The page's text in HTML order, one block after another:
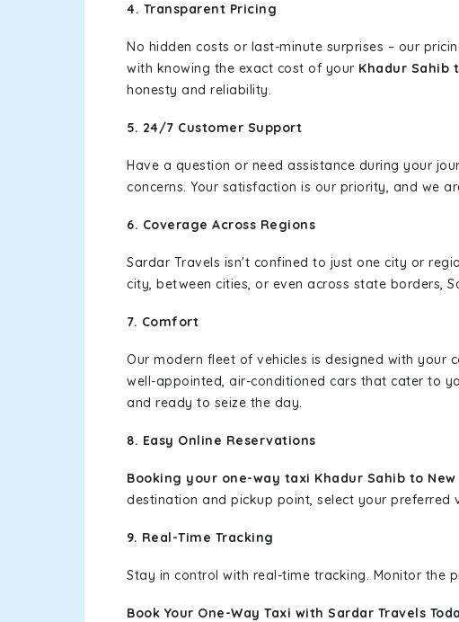
4. Transparent Pricing
No hidden costs or last-minute surprises – our
with knowing the exact cost of your Khadur Sahib
honesty and reliability.
5. 24/7 Customer Support
Have a question or need assistance during your
concerns. Your satisfaction is our priority, and we
6. Coverage Across Regions
Sardar Travels isn't confined to just one city or
city, between cities, or even across state borders,
7. Comfort
Our modern fleet of vehicles is designed with your
well-appointed, air-conditioned cars that cater to
and ready to seize the day.
8. Easy Online Reservations
Booking your one-way taxi Khadur Sahib to
destination and pickup point, select your preferred
9. Real-Time Tracking
Stay in control with real-time tracking. Monitor the
Book Your One-Way Taxi with Sardar Travels